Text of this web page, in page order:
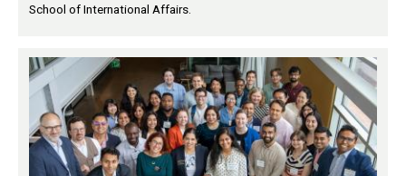
School of International Affairs.